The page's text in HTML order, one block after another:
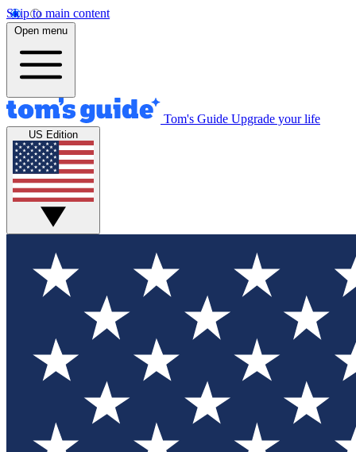
Skip to main content
Open menu
Tom's Guide Upgrade your life
US Edition